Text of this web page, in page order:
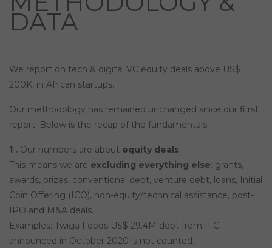
DATA
We report on tech & digital VC equity deals above US$
200K, in African startups.
Our methodology has remained unchanged since our fi rst
report. Below is the recap of the fundamentals:
1 . Our numbers are about equity deals.
This means we are excluding everything else: grants,
awards, prizes, conventional debt, venture debt, loans, Initial
Coin Offering (ICO), non-equity/technical assistance, post-
IPO and M&A deals.
Examples: Twiga Foods US$ 29.4M debt from IFC
announced in October 2020 is not counted.